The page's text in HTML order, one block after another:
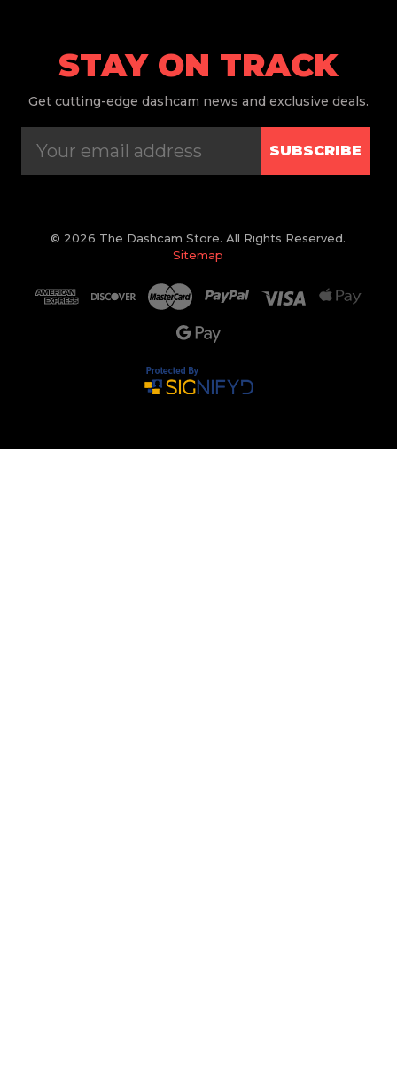
STAY ON TRACK
Get cutting-edge dashcam news and exclusive deals.
SUBSCRIBE
© 2026 The Dashcam Store. All Rights Reserved.
Sitemap